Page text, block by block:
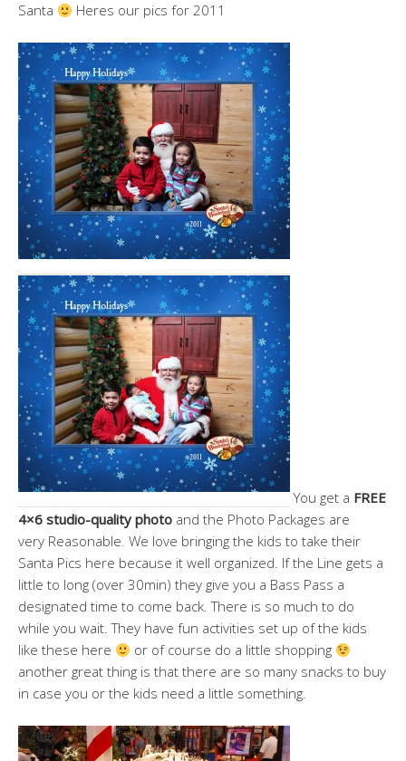
Santa
Heres our pics for 2011
You get a FREE
4×6 studio-quality photo and the Photo Packages are
very Reasonable. We love bringing the kids to take their
Santa Pics here because it well organized. If the Line gets a
little to long (over 30min) they give you a Bass Pass a
designated time to come back. There is so much to do
while you wait. They have fun activities set up of the kids
like these here
or of course do a little shopping
another great thing is that there are so many snacks to buy
in case you or the kids need a little something.